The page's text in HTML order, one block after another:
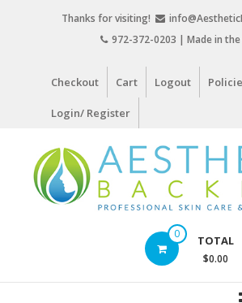
Thanks for visiting!
972-372-0203 | Made in the
Checkout Cart Logout
Login/ Register
Bar
0 TOTAL
$0.00